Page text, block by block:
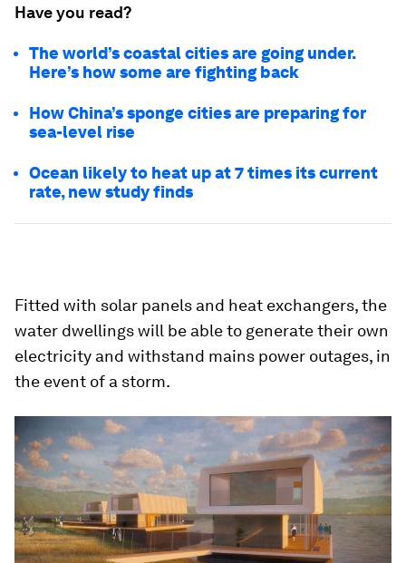
Have you read?
The world’s coastal cities are going under.
Here’s how some are fighting back
How China’s sponge cities are preparing for
sea-level rise
Ocean likely to heat up at 7 times its current
rate, new study finds
Fitted with solar panels and heat exchangers, the
water dwellings will be able to generate their own
electricity and withstand mains power outages, in
the event of a storm.